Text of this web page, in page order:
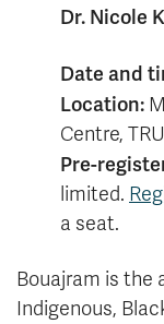
Dr. Nicole
Date and
Location:
Centre,
Pre-
limited.
a seat.
Bouajram is the
Indigenous,